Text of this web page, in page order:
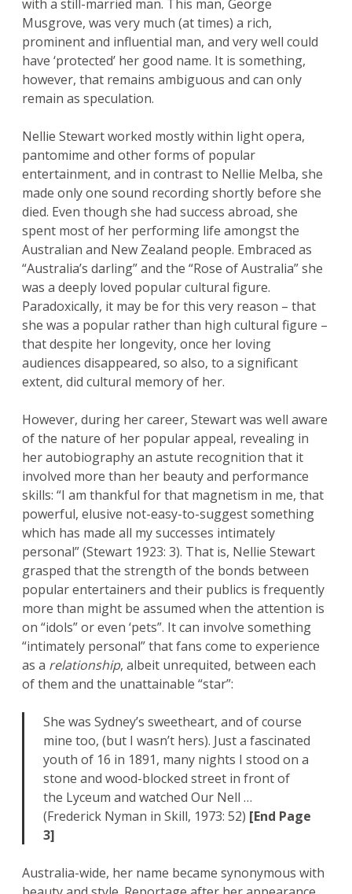
with a still-married man. This man, George
Musgrove, was very much (at times) a rich,
prominent and influential man, and very well could
have ‘protected’ her good name. It is something,
however, that remains ambiguous and can only
remain as speculation.
Nellie Stewart worked mostly within light opera,
pantomime and other forms of popular
entertainment, and in contrast to Nellie Melba, she
made only one sound recording shortly before she
died. Even though she had success abroad, she
spent most of her performing life amongst the
Australian and New Zealand people. Embraced as
“Australia’s darling” and the “Rose of Australia” she
was a deeply loved popular cultural figure.
Paradoxically, it may be for this very reason – that
she was a popular rather than high cultural figure –
that despite her longevity, once her loving
audiences disappeared, so also, to a significant
extent, did cultural memory of her.
However, during her career, Stewart was well aware
of the nature of her popular appeal, revealing in
her autobiography an astute recognition that it
involved more than her beauty and performance
skills: “I am thankful for that magnetism in me, that
powerful, elusive not-easy-to-suggest something
which has made all my successes intimately
personal” (Stewart 1923: 3). That is, Nellie Stewart
grasped that the strength of the bonds between
popular entertainers and their publics is frequently
more than might be assumed when the attention is
on “idols” or even ‘pets”. It can involve something
“intimately personal” that fans come to experience
as a relationship, albeit unrequited, between each
of them and the unattainable “star”:
She was Sydney’s sweetheart, and of course
mine too, (but I wasn’t hers). Just a fascinated
youth of 16 in 1891, many nights I stood on a
stone and wood-blocked street in front of
the Lyceum and watched Our Nell …
(Frederick Nyman in Skill, 1973: 52) [End Page
3]
Australia-wide, her name became synonymous with